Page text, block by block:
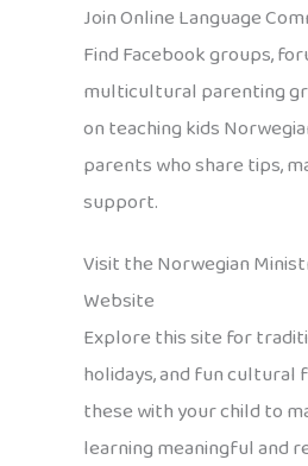
Join Online Language
Find Facebook groups,
multicultural parenting
on teaching kids
parents who share tips,
support.
Visit the Norwegian
Website
Explore this site for
holidays, and fun cultural
these with your child to
learning meaningful and